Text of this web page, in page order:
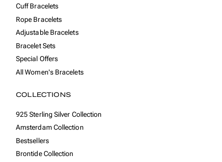
Cuff Bracelets
Rope Bracelets
Adjustable Bracelets
Bracelet Sets
Special Offers
All Women's Bracelets
COLLECTIONS
925 Sterling Silver Collection
Amsterdam Collection
Bestsellers
Brontide Collection